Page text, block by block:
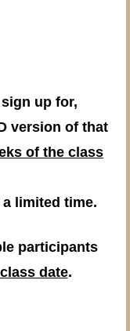
up for,
version of that
of the class
limited time.
participants
date.